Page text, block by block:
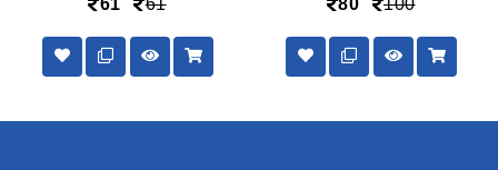
61 61 80 100